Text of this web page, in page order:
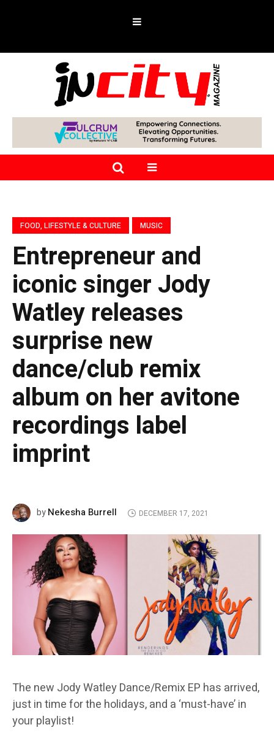
FOOD, LIFESTYLE & CULTURE MUSIC
Entrepreneur and
iconic singer Jody
Watley releases
surprise new
dance/club remix
album on her avitone
recordings label
imprint
byNekesha Burrell DECEMBER 17, 2021
The new Jody Watley Dance/Remix EP has arrived,
just in time for the holidays, and a ‘must-have’ in
your playlist!